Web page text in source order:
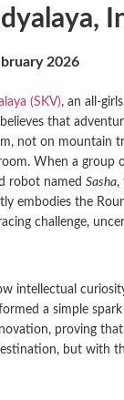
2026
(SKV), an all-
that
not on mountain
When a group
robot named Sasha,
embodies the
challenge,
intellectual
a simple
proving
but with